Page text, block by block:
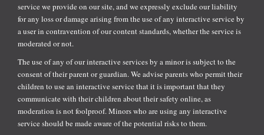
service we provide on our site, and we expressly exclude our liability
for any loss or damage arising from the use of any interactive service by
a user in contravention of our content standards, whether the service is
moderated or not.
The use of any of our interactive services by a minor is subject to the
consent of their parent or guardian. We advise parents who permit their
children to use an interactive service that it is important that they
communicate with their children about their safety online, as
moderation is not foolproof. Minors who are using any interactive
service should be made aware of the potential risks to them.